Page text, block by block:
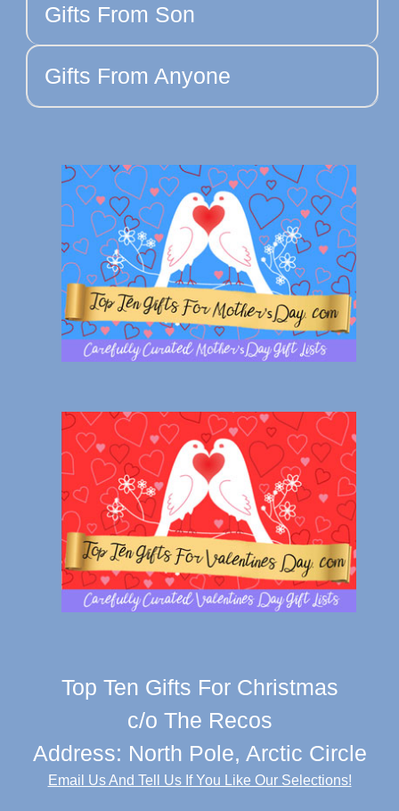
Gifts From Son
Gifts From Anyone
Top Ten Gifts For Christmas
c/o The Recos
Address: North Pole, Arctic Circle
Email Us And Tell Us If You Like Our Selections!